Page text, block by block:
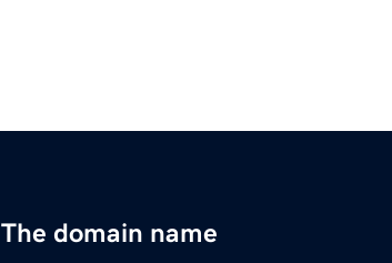
The domain name